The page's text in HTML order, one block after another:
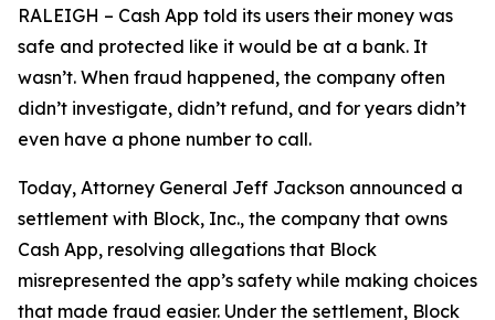
RALEIGH – Cash App told its users their money was
safe and protected like it would be at a bank. It
wasn’t. When fraud happened, the company often
didn’t investigate, didn’t refund, and for years didn’t
even have a phone number to call.
Today, Attorney General Jeff Jackson announced a
settlement with Block, Inc., the company that owns
Cash App, resolving allegations that Block
misrepresented the app’s safety while making choices
that made fraud easier. Under the settlement, Block